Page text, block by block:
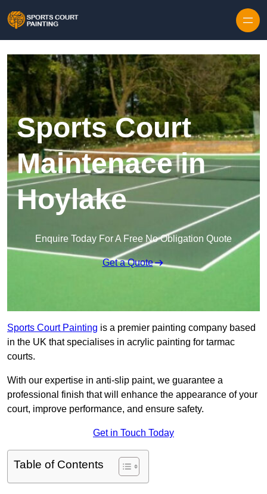
Sports Court
Maintenace in
Hoylake
Enquire Today For A Free No Obligation Quote
Get a Quote
Sports Court Painting is a premier painting company based
in the UK that specialises in acrylic painting for tarmac
courts.
With our expertise in anti-slip paint, we guarantee a
professional finish that will enhance the appearance of your
court, improve performance, and ensure safety.
Get in Touch Today
Table of Contents